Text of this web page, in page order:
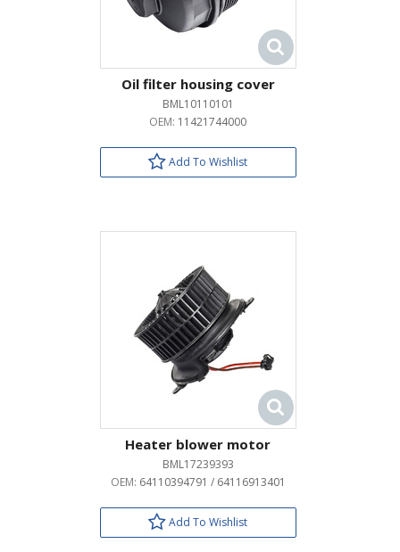
Oil filter housing cover
BML10110101
OEM: 11421744000
Add To Wishlist
Heater blower motor
BML17239393
OEM: 64110394791 / 64116913401
Add To Wishlist